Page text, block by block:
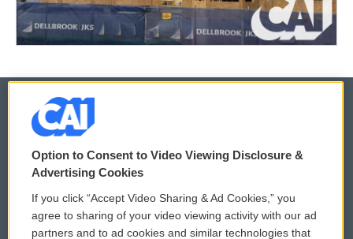
© 2026
Privacy and Terms
Comments Policy WCAI eNews Sign Up
Option to Consent to Video Viewing Disclosure &
Advertising Cookies
If you click “Accept Video Sharing & Ad Cookies,” you
agree to sharing of your video viewing activity with our ad
partners and to ad cookies and similar technologies that